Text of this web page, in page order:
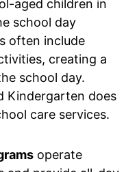
aged children in
school day
often include
creating a
school day.
Kindergarten does
care services.
operate